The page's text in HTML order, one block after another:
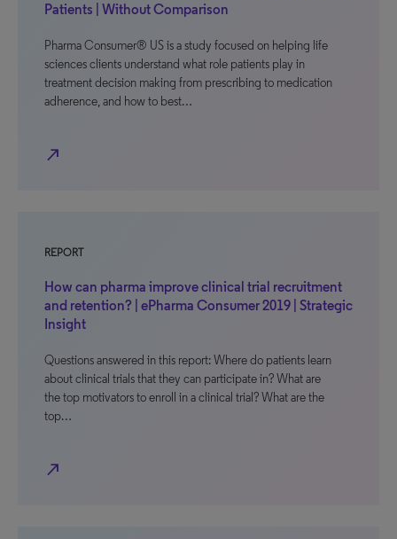
Patients | Without Comparison
Pharma Consumer® US is a study focused on helping life
sciences clients understand what role patients play in
treatment decision making from prescribing to medication
adherence, and how to best…
north_east
REPORT
How can pharma improve clinical trial recruitment
and retention? | ePharma Consumer 2019 | Strategic
Insight
Questions answered in this report: Where do patients learn
about clinical trials that they can participate in? What are
the top motivators to enroll in a clinical trial? What are the
top…
north_east